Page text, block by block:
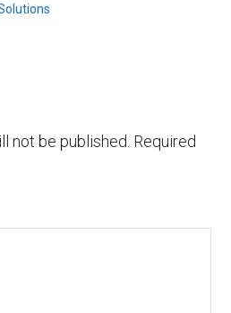
not be published. Required